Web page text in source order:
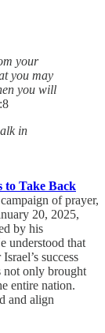
your
you may
you will
in
to Take Back
of prayer,
20, 2025,
by his
understood that
success
not only brought
entire nation.
and align